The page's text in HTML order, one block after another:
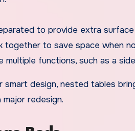
to provide extra
together to save space when
multiple functions, such as a
smart design, nested tables
redesign.